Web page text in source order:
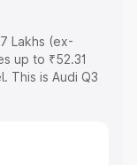
Lakhs (ex-
up to ₹52.31
This is Audi Q3
the complete